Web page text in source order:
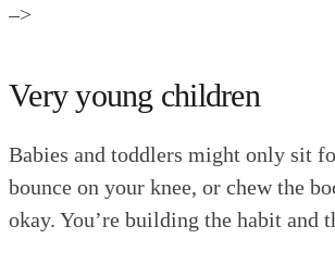
–>
Very young children
Babies and toddlers might only sit
bounce on your knee, or chew the
okay. You’re building the habit and